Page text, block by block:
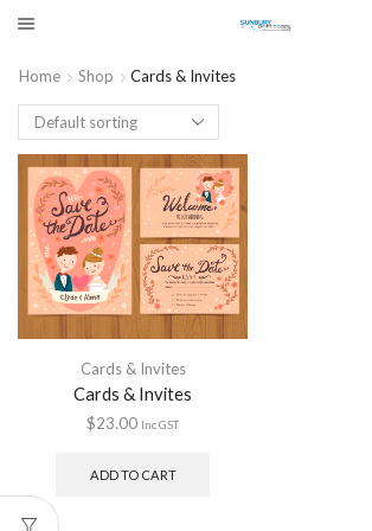
Home Shop
Cards & Invites
Cards & Invites
Cards & Invites
$23.00 Inc GST
ADD TO CART